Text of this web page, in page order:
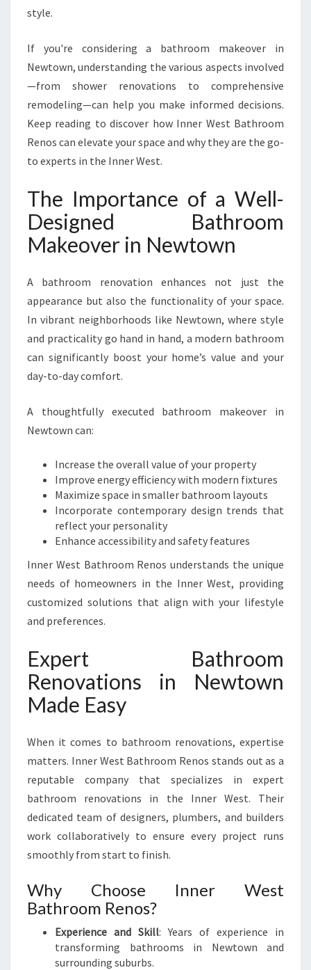
T
H
T
T
R
A
S
O
S
U
R
S
P
style.
If you're considering a bathroom makeover in
Newtown, understanding the various aspects involved
—from shower renovations to comprehensive
remodeling—can help you make informed decisions.
Keep reading to discover how Inner West Bathroom
Renos can elevate your space and why they are the go-
to experts in the Inner West.
The Importance of a Well-
Designed Bathroom
Makeover in Newtown
A bathroom renovation enhances not just the
appearance but also the functionality of your space.
In vibrant neighborhoods like Newtown, where style
and practicality go hand in hand, a modern bathroom
can significantly boost your home’s value and your
day-to-day comfort.
A thoughtfully executed bathroom makeover in
Newtown can:
Increase the overall value of your property
Improve energy efficiency with modern fixtures
Maximize space in smaller bathroom layouts
Incorporate contemporary design trends that
reflect your personality
Enhance accessibility and safety features
Inner West Bathroom Renos understands the unique
needs of homeowners in the Inner West, providing
customized solutions that align with your lifestyle
and preferences.
Expert Bathroom
Renovations in Newtown
Made Easy
When it comes to bathroom renovations, expertise
matters. Inner West Bathroom Renos stands out as a
reputable company that specializes in expert
bathroom renovations in the Inner West. Their
dedicated team of designers, plumbers, and builders
work collaboratively to ensure every project runs
smoothly from start to finish.
Why Choose Inner West
Bathroom Renos?
Experience and Skill: Years of experience in
transforming bathrooms in Newtown and
surrounding suburbs.